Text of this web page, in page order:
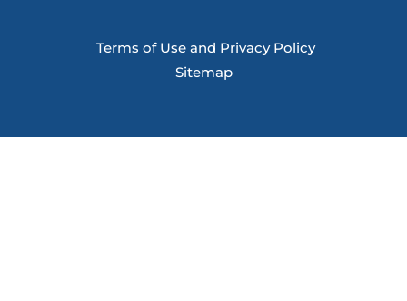
Terms of Use and Privacy Policy
Sitemap